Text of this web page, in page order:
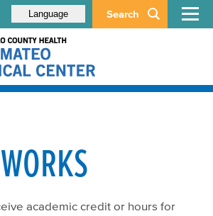
Search
Language
academic credit or hours for